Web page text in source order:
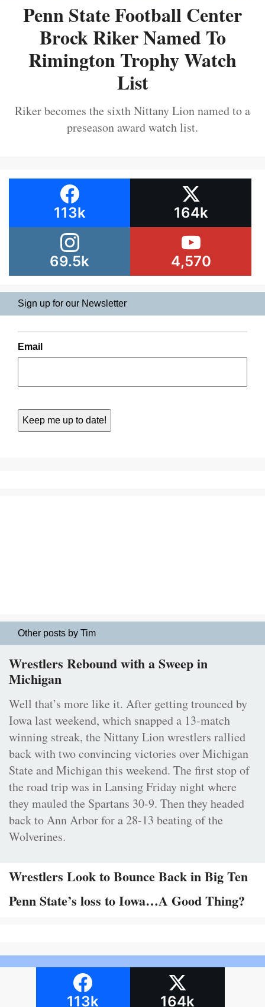
Penn State Football Center
Brock Riker Named To
Rimington Trophy Watch
List
Riker becomes the sixth Nittany Lion named to a
preseason award watch list.
113k 164k
69.5k 4,570
Sign up for our Newsletter
Email
Other posts by Tim
Wrestlers Rebound with a Sweep in
Michigan
Well that’s more like it. After getting trounced by
Iowa last weekend, which snapped a 13-match
winning streak, the Nittany Lion wrestlers rallied
back with two convincing victories over Michigan
State and Michigan this weekend. The first stop of
the road trip was in Lansing Friday night where
they mauled the Spartans 30-9. Then they headed
back to Ann Arbor for a 28-13 beating of the
Wolverines.
Wrestlers Look to Bounce Back in Big Ten
Penn State’s loss to Iowa…A Good Thing?
113k 164k